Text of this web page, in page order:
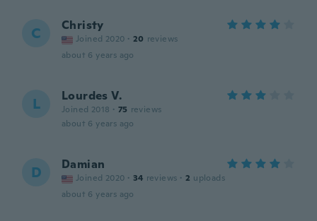
C Christy
Joined 2020 · 20 reviews
about 6 years ago
L Lourdes V.
Joined 2018 · 75 reviews
about 6 years ago
D Damian
Joined 2020 · 34 reviews · 2 uploads
about 6 years ago